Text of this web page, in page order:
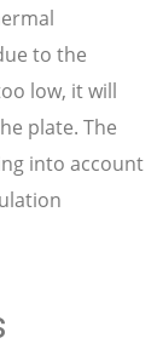
to the
low, it will
plate. The
into account